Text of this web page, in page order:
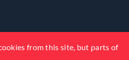
from this site, but parts of